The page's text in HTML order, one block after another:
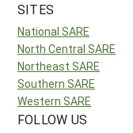
SITES
National SARE
North Central SARE
Northeast SARE
Southern SARE
Western SARE
FOLLOW US